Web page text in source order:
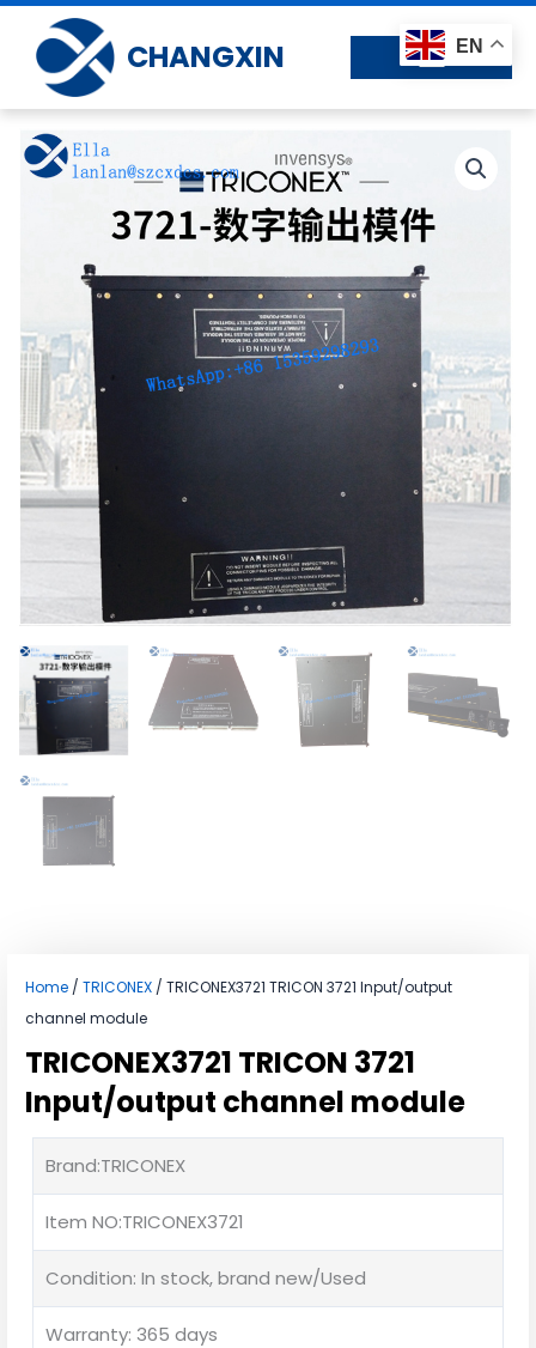
Skip
content
CHANGXIN
Home / TRICONEX / TRICONEX3721 TRICON 3721 Input/output
channel module
TRICONEX3721 TRICON 3721
Input/output channel module
Brand:TRICONEX
Item NO:TRICONEX3721
Condition: In stock, brand new/Used
Warranty: 365 days
EN